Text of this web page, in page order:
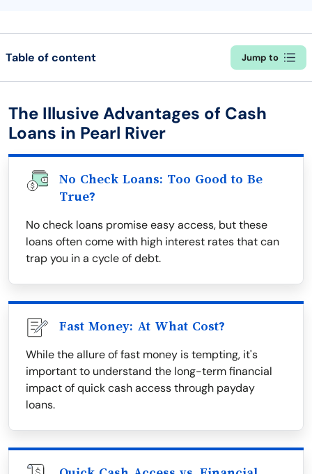
Table of content Jump to
The Illusive Advantages of Cash
Loans in Pearl River
No Check Loans: Too Good to Be
True?
No check loans promise easy access, but these
loans often come with high interest rates that can
trap you in a cycle of debt.
Fast Money: At What Cost?
While the allure of fast money is tempting, it's
important to understand the long-term financial
impact of quick cash access through payday
loans.